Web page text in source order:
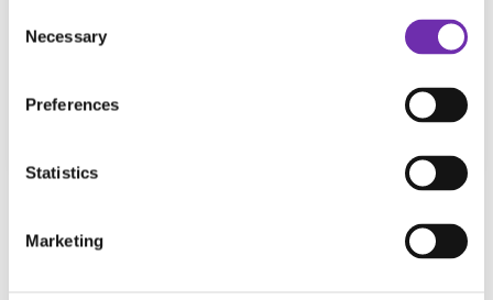
Selection
Necessary
Preferences
Statistics
Marketing
Watch a PREVIEW of this broadcast above,
then grab your PREMIUM membership to
It's waiting for you in the
Members' Area!